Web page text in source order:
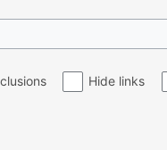
Hide links